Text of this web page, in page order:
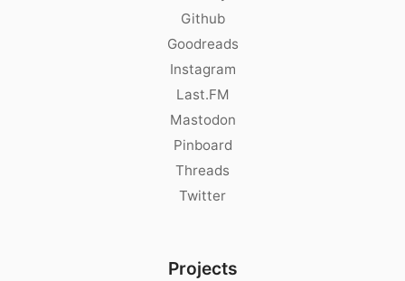
Github
Goodreads
Instagram
Last.FM
Mastodon
Pinboard
Threads
Twitter
Projects